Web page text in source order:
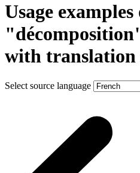
Usage examples
with translation
Select source language